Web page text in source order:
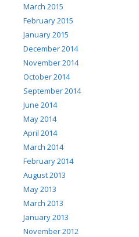
March 2015
February 2015
January 2015
December 2014
November 2014
October 2014
September 2014
June 2014
May 2014
April 2014
March 2014
February 2014
August 2013
May 2013
March 2013
January 2013
November 2012